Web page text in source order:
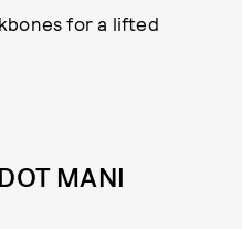
for a lifted
MANI